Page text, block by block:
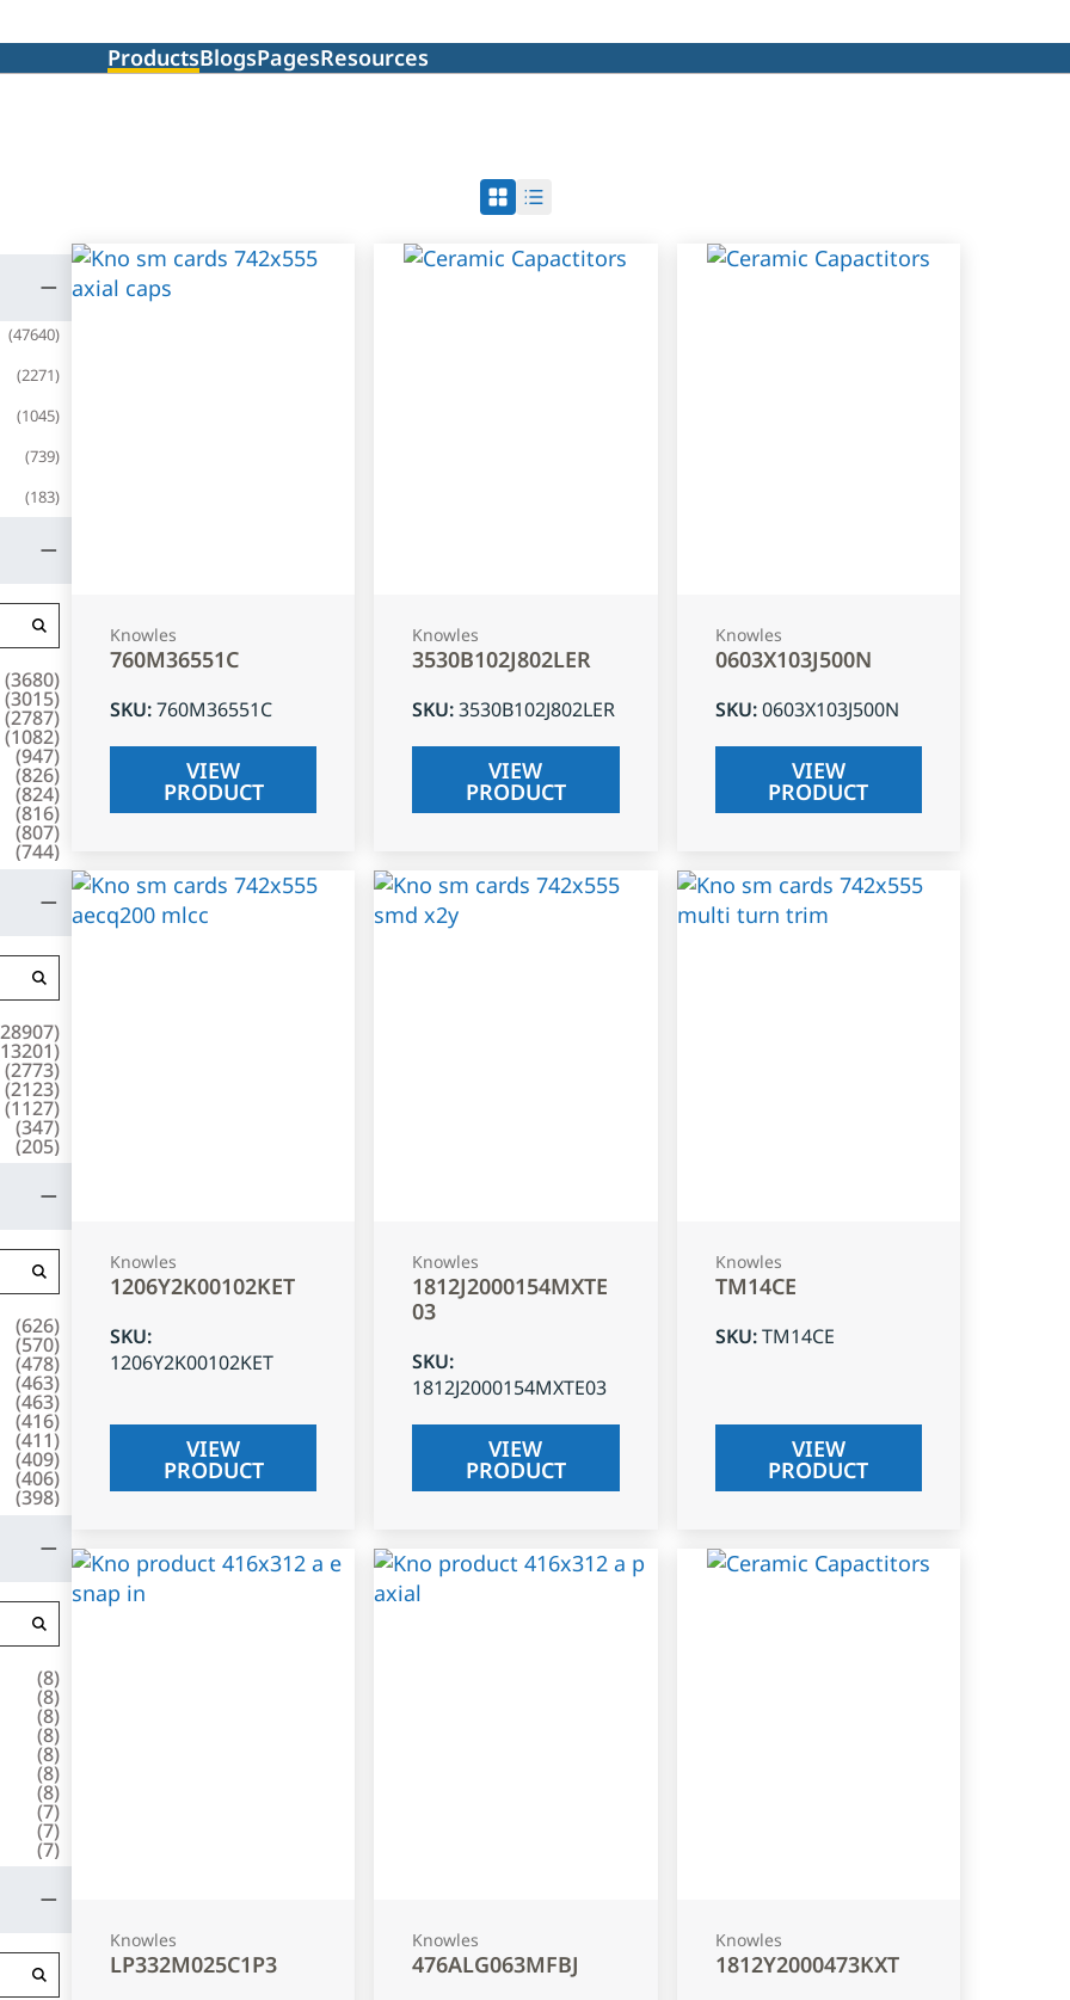
ProductsBlogsPagesResources
(47640)
(2271)
(1045)
(739)
(183)
(3680)
(3015)
(2787)
(1082)
(947)
(826)
(824)
(816)
(807)
(744)
28907)
13201)
(2773)
(2123)
(1127)
(347)
(205)
(626)
(570)
(478)
(463)
(463)
(416)
(411)
(409)
(406)
(398)
(8)
(8)
(8)
(8)
(8)
(8)
(8)
(7)
(7)
(7)
Knowles
760M36551C
SKU:760M36551C
VIEW
PRODUCT
Knowles
3530B102J802LER
SKU:3530B102J802LER
VIEW
PRODUCT
Knowles
0603X103J500N
SKU:0603X103J500N
VIEW
PRODUCT
Knowles
1206Y2K00102KET
SKU:
1206Y2K00102KET
VIEW
PRODUCT
Knowles
1812J2000154MXTE
03
SKU:
1812J2000154MXTE03
VIEW
PRODUCT
Knowles
TM14CE
SKU:TM14CE
VIEW
PRODUCT
Knowles
LP332M025C1P3
Knowles
476ALG063MFBJ
Knowles
1812Y2000473KXT